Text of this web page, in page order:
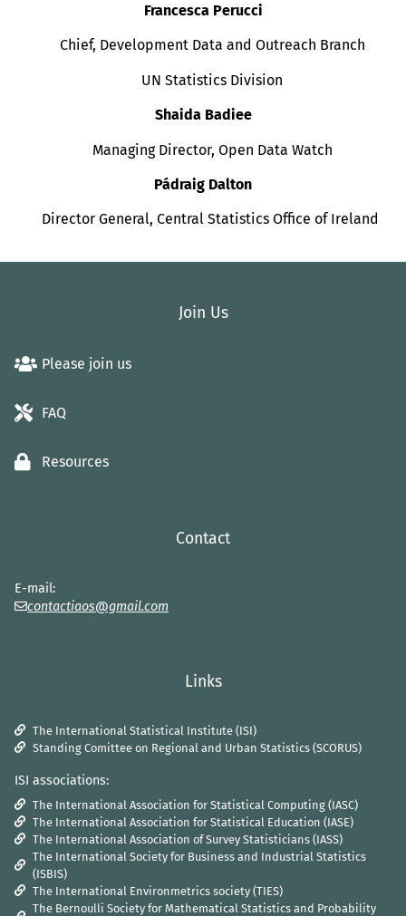
Francesca Perucci
Chief, Development Data and Outreach Branch
UN Statistics Division
Shaida Badiee
Managing Director, Open Data Watch
Pádraig Dalton
Director General, Central Statistics Office of Ireland
Join Us
Please join us
FAQ
Resources
Contact
E-mail:
contactiaos@gmail.com
Links
The International Statistical Institute (ISI)
Standing Comittee on Regional and Urban Statistics (SCORUS)
ISI associations:
The International Association for Statistical Computing (IASC)
The International Association for Statistical Education (IASE)
The International Association of Survey Statisticians (IASS)
The International Society for Business and Industrial Statistics
(ISBIS)
The International Environmetrics society (TIES)
The Bernoulli Society for Mathematical Statistics and Probability